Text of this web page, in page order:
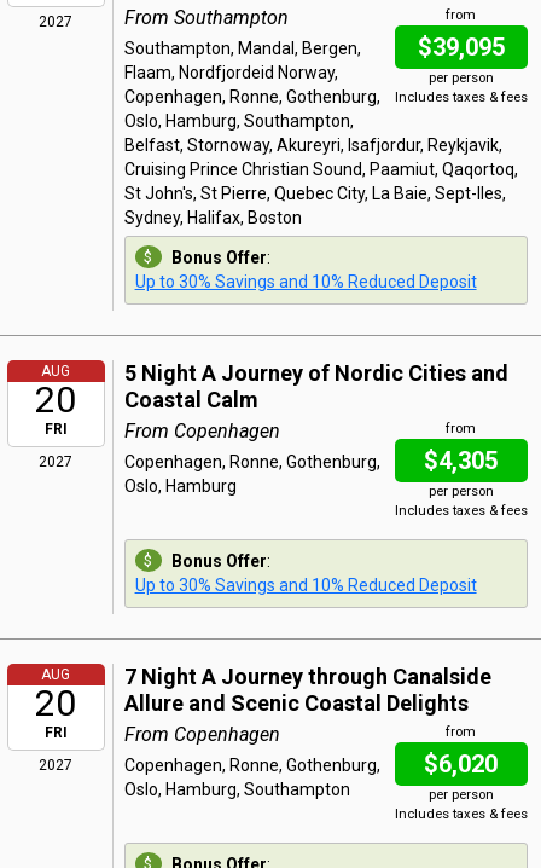
2027
from
$39,095
per person
Includes taxes & fees
From Southampton
Southampton, Mandal, Bergen,
Flaam, Nordfjordeid Norway,
Copenhagen, Ronne, Gothenburg,
Oslo, Hamburg, Southampton,
Belfast, Stornoway, Akureyri, Isafjordur, Reykjavik,
Cruising Prince Christian Sound, Paamiut, Qaqortoq,
St John's, St Pierre, Quebec City, La Baie, Sept-Iles,
Sydney, Halifax, Boston
Bonus Offer:
Up to 30% Savings and 10% Reduced Deposit
AUG
20
FRI
2027
5 Night A Journey of Nordic Cities and
Coastal Calm
from
$4,305
per person
Includes taxes & fees
From Copenhagen
Copenhagen, Ronne, Gothenburg,
Oslo, Hamburg
Bonus Offer:
Up to 30% Savings and 10% Reduced Deposit
AUG
20
FRI
2027
7 Night A Journey through Canalside
Allure and Scenic Coastal Delights
from
$6,020
per person
Includes taxes & fees
From Copenhagen
Copenhagen, Ronne, Gothenburg,
Oslo, Hamburg, Southampton